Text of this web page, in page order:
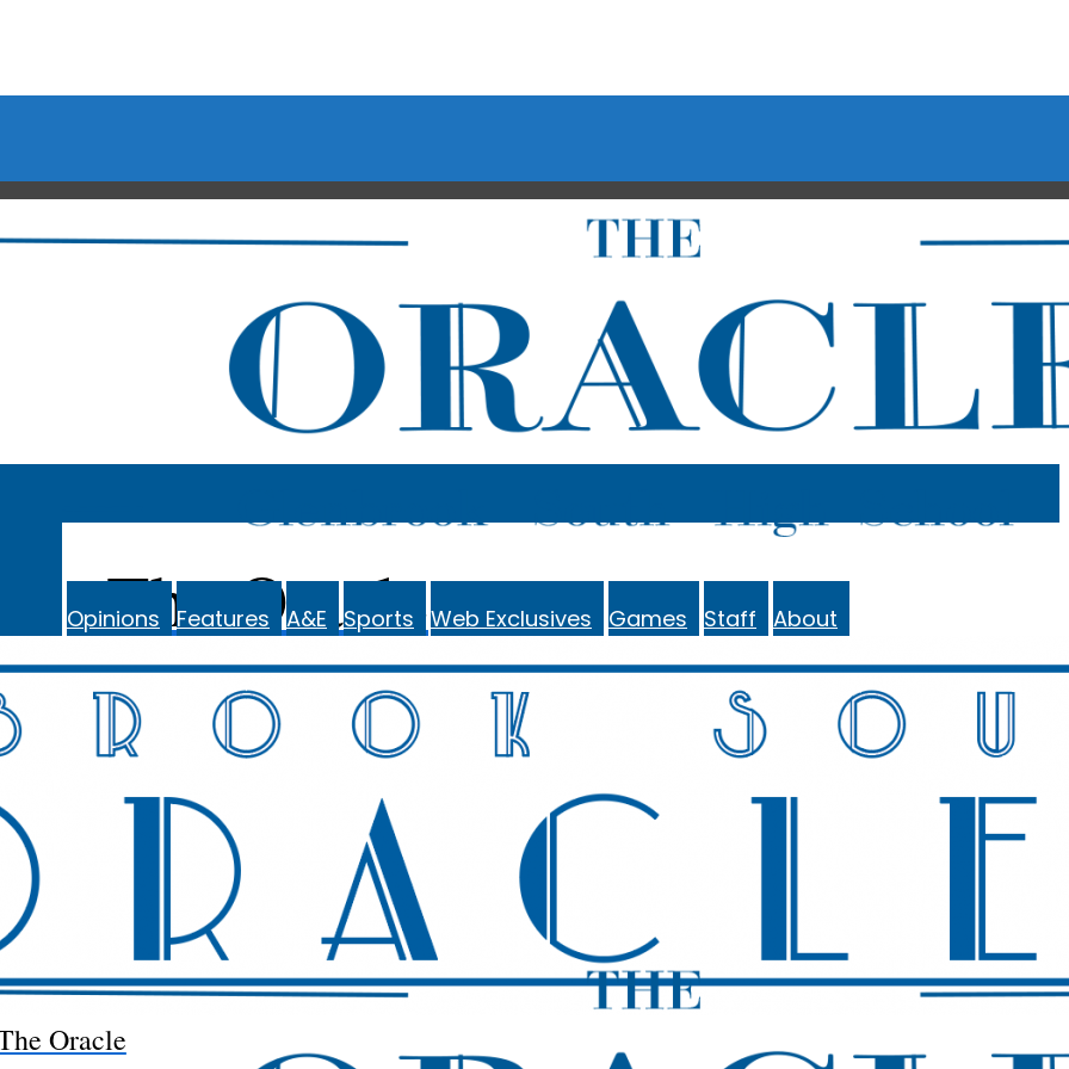
The Oracle
Opinions Features A&E Sports Web Exclusives Games Staff About
Oracle